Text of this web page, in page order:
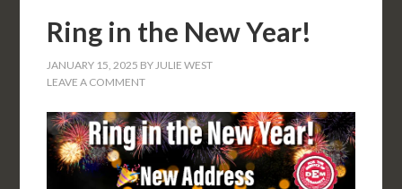
Ring in the New Year!
JANUARY 15, 2025 BYJULIE WEST
LEAVE A COMMENT